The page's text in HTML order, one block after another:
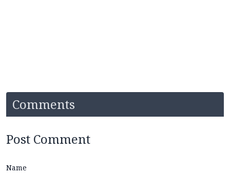
Comments
Post Comment
Name